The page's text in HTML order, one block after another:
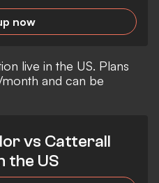
now
live in the US. Plans
and can be
vs Catterall
the US